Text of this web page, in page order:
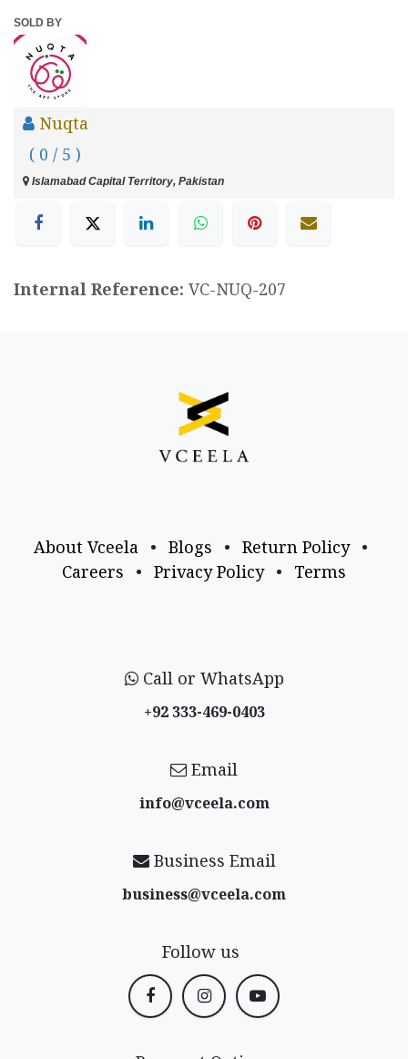
SOLD BY
Nuqta
( 0 / 5 )
Islamabad Capital Territory, Pakistan
Internal Reference: VC-NUQ-207
About Vceela • Blogs • Return Policy
•
Careers
• Privacy Policy • Terms
Call or WhatsApp
+92 333-469-0403
Email
info@vceela​.com
Business Email
business@vceela​.com
Follow us